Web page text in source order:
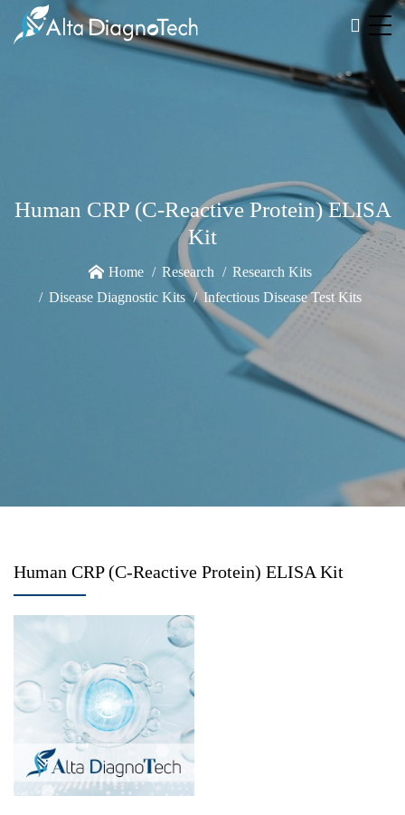
Human CRP (C-Reactive Protein) ELISA
Kit
Home Research
Research Kits
Disease Diagnostic Kits
Infectious Disease Test Kits
Human CRP (C-Reactive Protein) ELISA Kit